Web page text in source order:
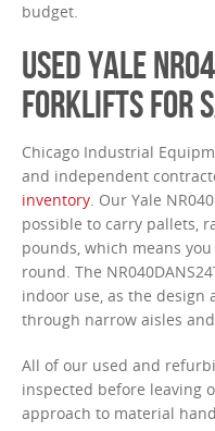
budget.
USED YALE
FORKLIFTS FOR
Chicago Industrial
and independent
inventory. Our Yale
possible to carry pallets,
pounds, which means
round. The
indoor use, as the design
through narrow aisles
All of our used and
inspected before leaving
approach to material